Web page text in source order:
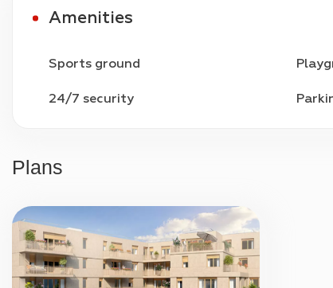
Amenities
Sports ground
24/7 security
Plans